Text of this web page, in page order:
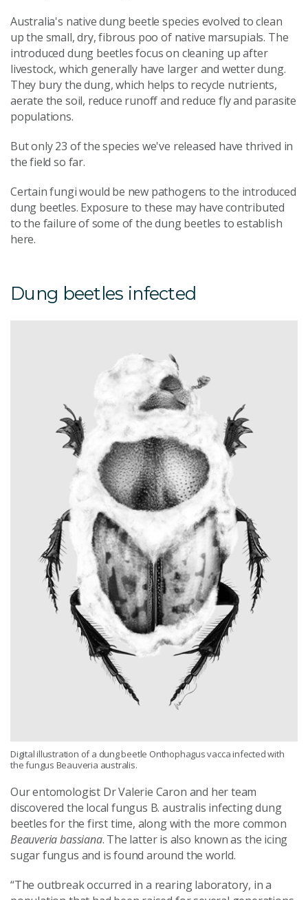
Australia's native dung beetle species evolved to clean
up the small, dry, fibrous poo of native marsupials. The
introduced dung beetles focus on cleaning up after
livestock, which generally have larger and wetter dung.
They bury the dung, which helps to recycle nutrients,
aerate the soil, reduce runoff and reduce fly and parasite
populations.
But only 23 of the species we've released have thrived in
the field so far.
Certain fungi would be new pathogens to the introduced
dung beetles. Exposure to these may have contributed
to the failure of some of the dung beetles to establish
here.
Dung beetles infected
Digital illustration of a dung beetle Onthophagus vacca infected with
the fungus Beauveria australis.
Our entomologist Dr Valerie Caron and her team
discovered the local fungus B. australis infecting dung
beetles for the first time, along with the more common
Beauveria bassiana. The latter is also known as the icing
sugar fungus and is found around the world.
“The outbreak occurred in a rearing laboratory, in a